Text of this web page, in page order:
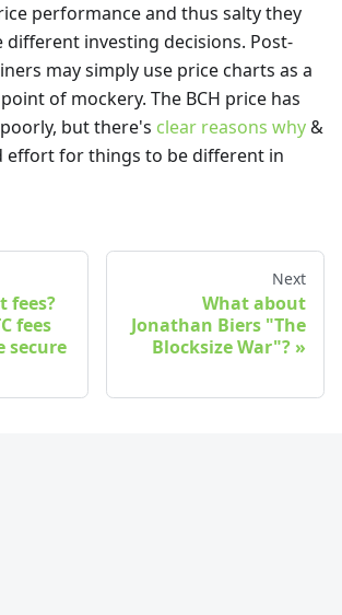
performance and thus salty they
investing decisions. Post-
may simply use price charts as a
of mockery. The BCH price has
but there's clear reasons why&
effort for things to be different in
fees?
fees
secure
Next
What about
Jonathan Biers "The
Blocksize War"?